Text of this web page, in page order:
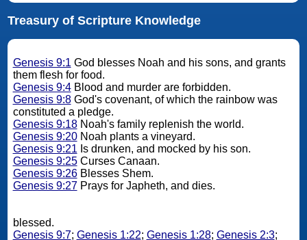
Treasury of Scripture Knowledge
Genesis 9:1 God blesses Noah and his sons, and grants
them flesh for food.
Genesis 9:4Blood and murder are forbidden.
Genesis 9:8God's covenant, of which the rainbow was
constituted a pledge.
Genesis 9:18Noah's family replenish the world.
Genesis 9:20Noah plants a vineyard.
Genesis 9:21 Is drunken, and mocked by his son.
Genesis 9:25Curses Canaan.
Genesis 9:26Blesses Shem.
Genesis 9:27Prays for Japheth, and dies.
blessed.
Genesis 9:7; Genesis 1:22; Genesis 1:28; Genesis 2:3;